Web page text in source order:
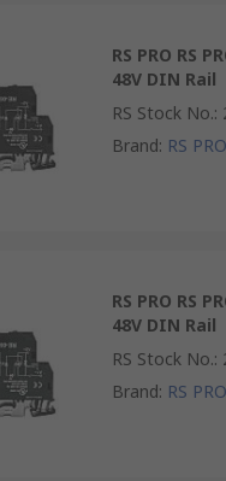
RS PRO RS
48V DIN Rail
RS Stock No.:
Brand: RS PRO
RS PRO RS
48V DIN Rail
RS Stock No.:
Brand: RS PRO